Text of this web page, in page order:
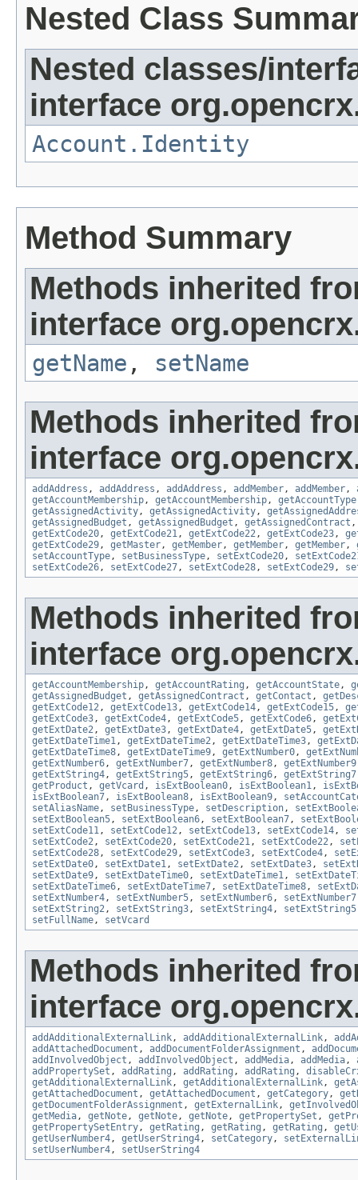
Nested Class
Nested classes/
interface
Account.Identity
Method Summary
Methods inherited
interface
getName , setName
Methods inherited
interface
addAddress , addAddress , addAddress , addMember, addMember,
getAccountMembership, getAccountMembership, getAccountType
getAssignedActivity, getAssignedActivity,
getAssignedBudget , getAssignedBudget , getAssignedContract
getExtCode20, getExtCode21, getExtCode22, getExtCode23,
getExtCode29, getMaster, getMember, getMember, getMember,
setAccountType, setBusinessType, setExtCode20,
setExtCode26, setExtCode27, setExtCode28, setExtCode29,
Methods inherited
interface
getAccountMembership, getAccountRating , getAccountState,
getAssignedBudget , getAssignedContract , getContact ,
getExtCode12, getExtCode13, getExtCode14, getExtCode15,
getExtCode3, getExtCode4, getExtCode5, getExtCode6,
getExtDate2, getExtDate3, getExtDate4, getExtDate5,
getExtDateTime1, getExtDateTime2, getExtDateTime3,
getExtDateTime8, getExtDateTime9, getExtNumber0,
getExtNumber6, getExtNumber7, getExtNumber8, getExtNumber9
getExtString4, getExtString5, getExtString6, getExtString7
getProduct , getVcard , isExtBoolean0, isExtBoolean1,
isExtBoolean7, isExtBoolean8, isExtBoolean9,
setAliasName, setBusinessType, setDescription,
setExtBoolean5, setExtBoolean6, setExtBoolean7,
setExtCode11, setExtCode12, setExtCode13, setExtCode14,
setExtCode2, setExtCode20, setExtCode21, setExtCode22,
setExtCode28, setExtCode29, setExtCode3, setExtCode4,
setExtDate0, setExtDate1, setExtDate2, setExtDate3,
setExtDate9, setExtDateTime0, setExtDateTime1,
setExtDateTime6, setExtDateTime7, setExtDateTime8,
setExtNumber4, setExtNumber5, setExtNumber6, setExtNumber7
setExtString2, setExtString3, setExtString4, setExtString5
setFullName, setVcard
Methods inherited
interface
addAdditionalExternalLink, addAdditionalExternalLink,
addAttachedDocument , addDocumentFolderAssignment ,
addInvolvedObject , addInvolvedObject , addMedia, addMedia,
addPropertySet , addRating , addRating , addRating ,
getAdditionalExternalLink, getAdditionalExternalLink,
getAttachedDocument , getAttachedDocument , getCategory,
getDocumentFolderAssignment , getExternalLink,
getMedia, getNote, getNote, getNote, getPropertySet ,
getPropertySetEntry, getRating , getRating , getRating ,
getUserNumber4, getUserString4, setCategory,
setUserNumber4, setUserString4